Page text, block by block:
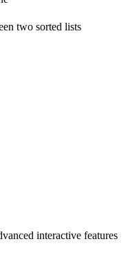
two sorted lists
interactive features